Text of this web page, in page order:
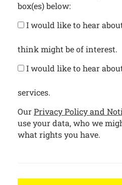
box(es) below:
I would like to hear
think might be of interest.
I would like to hear
services.
OurPrivacy Policy and
use your data, who we
what rights you have.